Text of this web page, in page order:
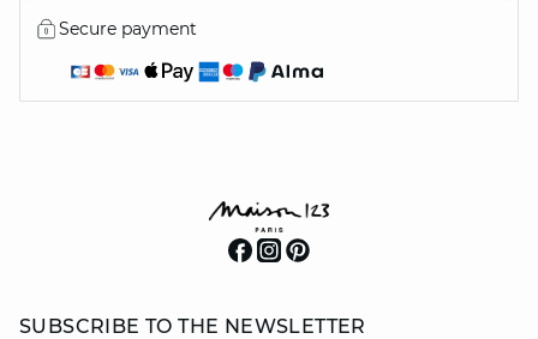
Secure payment
SUBSCRIBE TO THE NEWSLETTER